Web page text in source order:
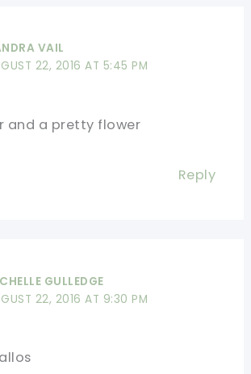
VAIL
22, 2016 AT 5:45 PM
and a pretty flower
Reply
GULLEDGE
22, 2016 AT 9:30 PM